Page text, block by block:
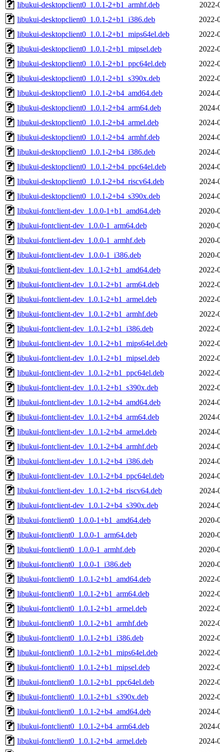
libukui-desktopclient0_1.0.1-2+b1_armhf.deb
2022-
libukui-desktopclient0_1.0.1-2+b1_i386.deb
2022-
libukui-desktopclient0_1.0.1-2+b1_mips64el.deb
2022-
libukui-desktopclient0_1.0.1-2+b1_mipsel.deb
2022-
libukui-desktopclient0_1.0.1-2+b1_ppc64el.deb
2022-
libukui-desktopclient0_1.0.1-2+b1_s390x.deb
2022-
libukui-desktopclient0_1.0.1-2+b4_amd64.deb
2024-
libukui-desktopclient0_1.0.1-2+b4_arm64.deb
2024-
libukui-desktopclient0_1.0.1-2+b4_armel.deb
2024-
libukui-desktopclient0_1.0.1-2+b4_armhf.deb
2024-
libukui-desktopclient0_1.0.1-2+b4_i386.deb
2024-
libukui-desktopclient0_1.0.1-2+b4_ppc64el.deb
2024-
libukui-desktopclient0_1.0.1-2+b4_riscv64.deb
2024-
libukui-desktopclient0_1.0.1-2+b4_s390x.deb
2024-
libukui-fontclient-dev_1.0.0-1+b1_amd64.deb
2020-
libukui-fontclient-dev_1.0.0-1_arm64.deb
2020-
libukui-fontclient-dev_1.0.0-1_armhf.deb
2020-
libukui-fontclient-dev_1.0.0-1_i386.deb
2020-
libukui-fontclient-dev_1.0.1-2+b1_amd64.deb
2022-
libukui-fontclient-dev_1.0.1-2+b1_arm64.deb
2022-
libukui-fontclient-dev_1.0.1-2+b1_armel.deb
2022-
libukui-fontclient-dev_1.0.1-2+b1_armhf.deb
2022-
libukui-fontclient-dev_1.0.1-2+b1_i386.deb
2022-
libukui-fontclient-dev_1.0.1-2+b1_mips64el.deb
2022-
libukui-fontclient-dev_1.0.1-2+b1_mipsel.deb
2022-
libukui-fontclient-dev_1.0.1-2+b1_ppc64el.deb
2022-
libukui-fontclient-dev_1.0.1-2+b1_s390x.deb
2022-
libukui-fontclient-dev_1.0.1-2+b4_amd64.deb
2024-
libukui-fontclient-dev_1.0.1-2+b4_arm64.deb
2024-
libukui-fontclient-dev_1.0.1-2+b4_armel.deb
2024-
libukui-fontclient-dev_1.0.1-2+b4_armhf.deb
2024-
libukui-fontclient-dev_1.0.1-2+b4_i386.deb
2024-
libukui-fontclient-dev_1.0.1-2+b4_ppc64el.deb
2024-
libukui-fontclient-dev_1.0.1-2+b4_riscv64.deb
2024-
libukui-fontclient-dev_1.0.1-2+b4_s390x.deb
2024-
libukui-fontclient0_1.0.0-1+b1_amd64.deb
2020-
libukui-fontclient0_1.0.0-1_arm64.deb
2020-
libukui-fontclient0_1.0.0-1_armhf.deb
2020-
libukui-fontclient0_1.0.0-1_i386.deb
2020-
libukui-fontclient0_1.0.1-2+b1_amd64.deb
2022-
libukui-fontclient0_1.0.1-2+b1_arm64.deb
2022-
libukui-fontclient0_1.0.1-2+b1_armel.deb
2022-
libukui-fontclient0_1.0.1-2+b1_armhf.deb
2022-
libukui-fontclient0_1.0.1-2+b1_i386.deb
2022-
libukui-fontclient0_1.0.1-2+b1_mips64el.deb
2022-
libukui-fontclient0_1.0.1-2+b1_mipsel.deb
2022-
libukui-fontclient0_1.0.1-2+b1_ppc64el.deb
2022-
libukui-fontclient0_1.0.1-2+b1_s390x.deb
2022-
libukui-fontclient0_1.0.1-2+b4_amd64.deb
2024-
libukui-fontclient0_1.0.1-2+b4_arm64.deb
2024-
libukui-fontclient0_1.0.1-2+b4_armel.deb
2024-